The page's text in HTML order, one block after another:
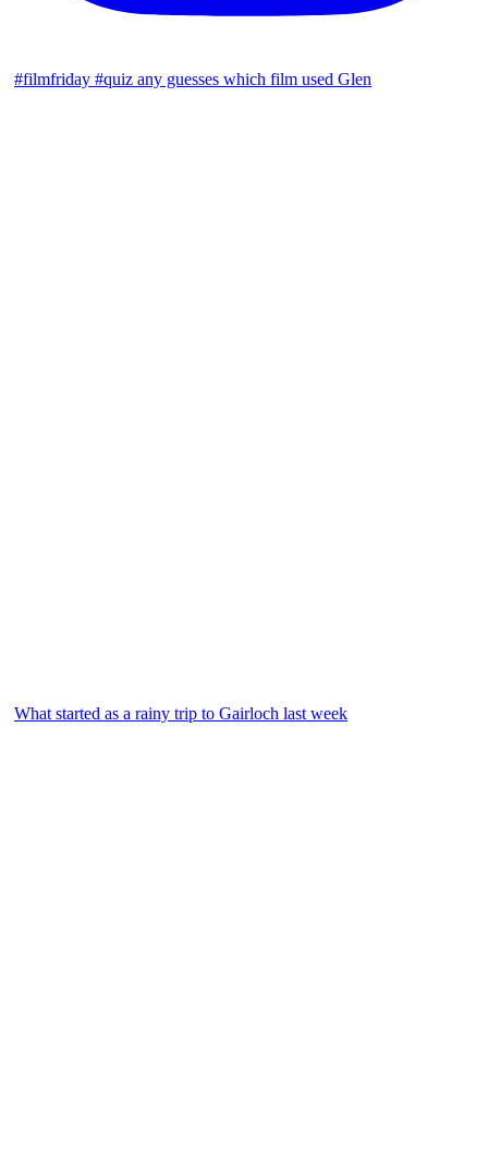
#filmfriday #quiz any guesses which film used Glen
What started as a rainy trip to Gairloch last week